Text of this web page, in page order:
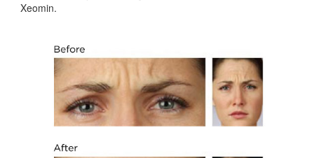
Xeomin.